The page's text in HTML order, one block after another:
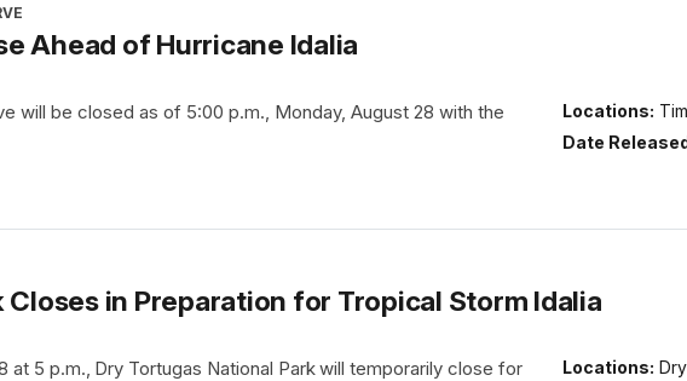
Ahead of Hurricane Idalia
Locations:
Date
will be closed as of 5:00 p.m., Monday, August 28 with the
Closes in Preparation for Tropical Storm Idalia
Locations:
at 5 p.m., Dry Tortugas National Park will temporarily close for